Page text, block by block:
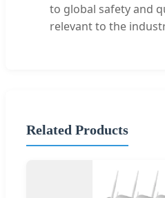
to global safety and
relevant to the
Related Products